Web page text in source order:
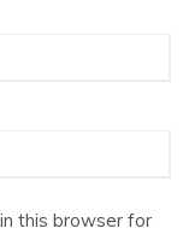
this browser for